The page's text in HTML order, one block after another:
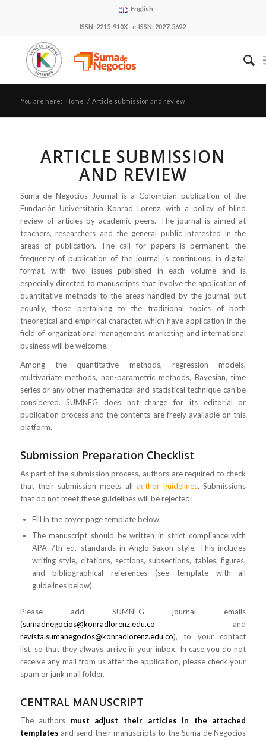
English
ISSN: 2215-910X e-ISSN: 2027-5692
You are here: Home / Article submission and review
ARTICLE SUBMISSION
AND REVIEW
Suma de Negocios Journal is a Colombian publication of the
Fundación Universitaria Konrad Lorenz, with a policy of blind
review of articles by academic peers. The journal is aimed at
teachers, researchers and the general public interested in the
areas of publication. The call for papers is permanent, the
frequency of publication of the journal is continuous, in digital
format, with two issues published in each volume and is
especially directed to manuscripts that involve the application of
quantitative methods to the areas handled by the journal, but
equally, those pertaining to the traditional topics of both
theoretical and empirical character, which have application in the
field of organizational management, marketing and international
business will be welcome.
Among the quantitative methods, regression models,
multivariate methods, non-parametric methods, Bayesian, time
series or any other mathematical and statistical technique can be
considered. SUMNEG does not charge for its editorial or
publication process and the contents are freely available on this
platform.
Submission Preparation Checklist
As part of the submission process, authors are required to check
that their submission meets all author guidelines. Submissions
that do not meet these guidelines will be rejected:
Fill in the cover page template below.
The manuscript should be written in strict compliance with
APA 7th ed. standards in Anglo-Saxon style. This includes
writing style, citations, sections, subsections, tables, figures,
and bibliographical references (see template with all
guidelines below).
Please add SUMNEG journal emails
(sumadnegocios@konradlorenz.edu.co and
revista.sumanegocios@konradlorenz.edu.co), to your contact
list, so that they always arrive in your inbox. In case you do not
receive any mail from us after the application, please check your
spam or junk mail folder.
CENTRAL MANUSCRIPT
The authors must adjust their articles in the attached
templates and send their manuscripts to the Suma de Negocios